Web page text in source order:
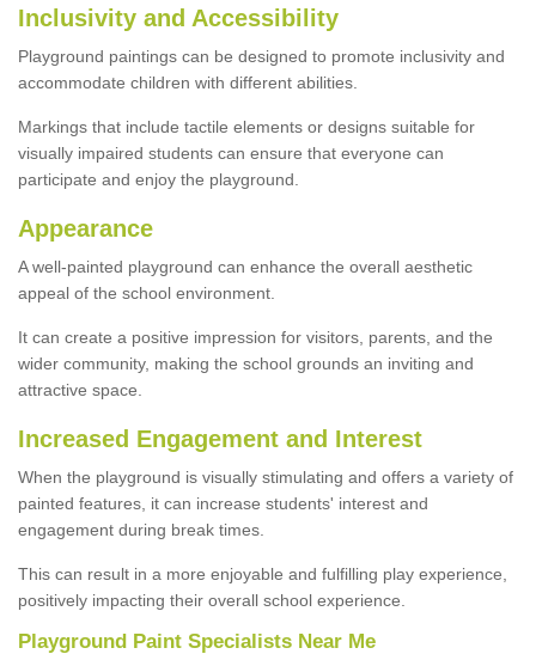
Inclusivity and Accessibility
Playground paintings can be designed to promote inclusivity and
accommodate children with different abilities.
Markings that include tactile elements or designs suitable for
visually impaired students can ensure that everyone can
participate and enjoy the playground.
Appearance
A well-painted playground can enhance the overall aesthetic
appeal of the school environment.
It can create a positive impression for visitors, parents, and the
wider community, making the school grounds an inviting and
attractive space.
Increased Engagement and Interest
When the playground is visually stimulating and offers a variety of
painted features, it can increase students' interest and
engagement during break times.
This can result in a more enjoyable and fulfilling play experience,
positively impacting their overall school experience.
Playground Paint Specialists Near Me